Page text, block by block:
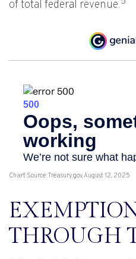
of total federal revenue.
Chart Source: Treasury.gov, August 12, 2025
THROUGH